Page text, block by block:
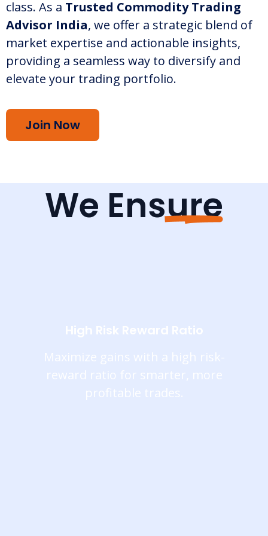
class. As a Trusted Commodity Trading
Advisor India, we offer a strategic blend of
market expertise and actionable insights,
providing a seamless way to diversify and
elevate your trading portfolio.
Join Now
We Ensure
High Risk Reward Ratio
Maximize gains with a high risk-
reward ratio for smarter, more
profitable trades.